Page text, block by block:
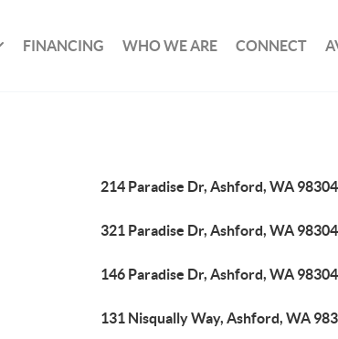
FINANCING WHO WE ARE CONNECT
214 Paradise Dr, Ashford, WA 98304
321 Paradise Dr, Ashford, WA 98304
146 Paradise Dr, Ashford, WA 98304
131 Nisqually Way, Ashford, WA